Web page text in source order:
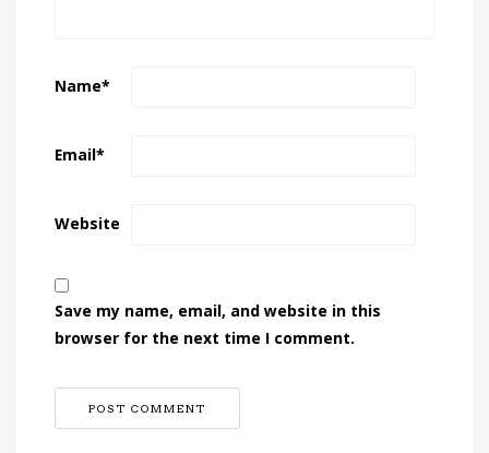
Name*
Email*
Website
Save my name, email, and website in this
browser for the next time I comment.